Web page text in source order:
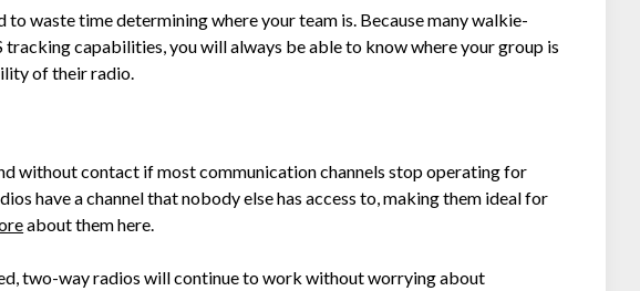
to waste time determining where your team is. Because many walkie-
tracking capabilities, you will always be able to know where your group is
of their radio.
without contact if most communication channels stop operating for
have a channel that nobody else has access to, making them ideal for
about them here.
two-way radios will continue to work without worrying about